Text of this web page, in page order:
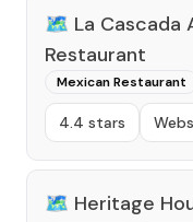
🗺️ La Cascada
Restaurant
Mexican Restaurant
4.4 stars
🗺️ Heritage